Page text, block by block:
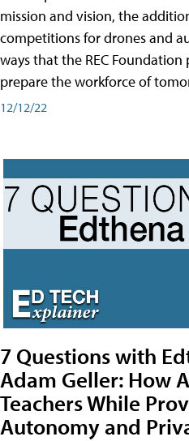
mission and vision, the
competitions for drones and
ways that the REC
prepare the workforce of
12/12/22
7 Questions with
Adam Geller: How
Teachers While
Autonomy and